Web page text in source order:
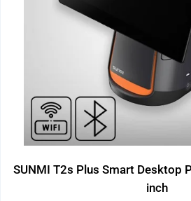
SUNMI T2s Plus Smart Desktop
inch